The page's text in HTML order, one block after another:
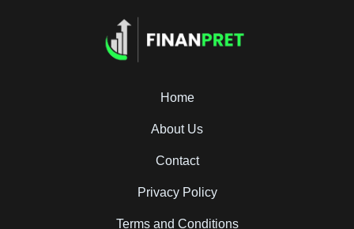
Home
About Us
Contact
Privacy Policy
Terms and Conditions